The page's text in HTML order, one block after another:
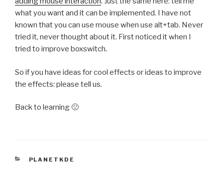
what you want and it can be implemented. I have not
known that you can use mouse when use alt+tab. Never
tried it, never thought about it. First noticed it when I
tried to improve boxswitch.
So if you have ideas for cool effects or ideas to improve
the effects: please tell us.
Back to learning 🙁
CATEGORIES
PLANETKDE